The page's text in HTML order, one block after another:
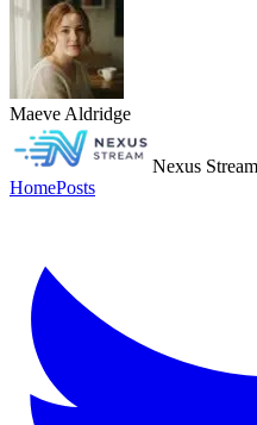
Maeve Aldridge
Nexus Stream
HomePosts